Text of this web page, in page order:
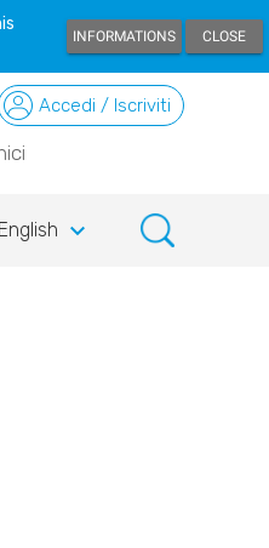
INFORMATIONS CLOSE
Accedi / Iscriviti
English keyboard_arrow_down